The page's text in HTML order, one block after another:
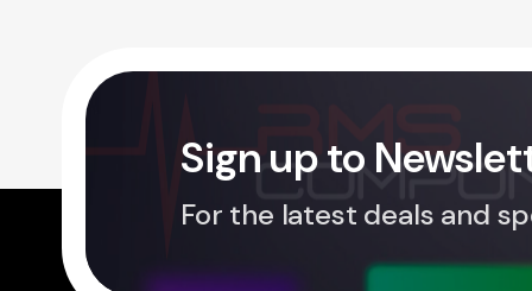
Sign up to
For the latest deals and